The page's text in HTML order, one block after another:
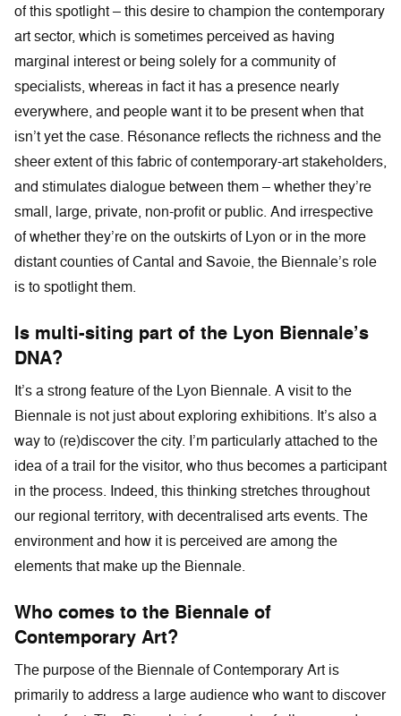
of this spotlight – this desire to champion the contemporary
art sector, which is sometimes perceived as having
marginal interest or being solely for a community of
specialists, whereas in fact it has a presence nearly
everywhere, and people want it to be present when that
isn’t yet the case. Résonance reflects the richness and the
sheer extent of this fabric of contemporary-art stakeholders,
and stimulates dialogue between them – whether they’re
small, large, private, non-profit or public. And irrespective
of whether they’re on the outskirts of Lyon or in the more
distant counties of Cantal and Savoie, the Biennale’s role
is to spotlight them.
Is multi-siting part of the Lyon Biennale’s
DNA?
It’s a strong feature of the Lyon Biennale. A visit to the
Biennale is not just about exploring exhibitions. It’s also a
way to (re)discover the city. I’m particularly attached to the
idea of a trail for the visitor, who thus becomes a participant
in the process. Indeed, this thinking stretches throughout
our regional territory, with decentralised arts events. The
environment and how it is perceived are among the
elements that make up the Biennale.
Who comes to the Biennale of
Contemporary Art?
The purpose of the Biennale of Contemporary Art is
primarily to address a large audience who want to discover